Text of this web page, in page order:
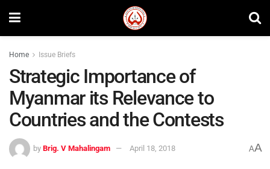
Home Issue Briefs
Strategic Importance of
Myanmar its Relevance to
Countries and the Contests
by Brig. V Mahalingam April 18, 2018 AA